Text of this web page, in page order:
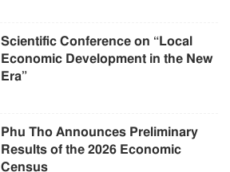
Scientific Conference on “Local
Economic Development in the New
Era”
Phu Tho Announces Preliminary
Results of the 2026 Economic
Census